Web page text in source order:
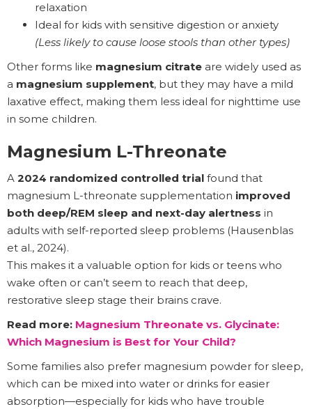
relaxation
Ideal for kids with sensitive digestion or anxiety
(Less likely to cause loose stools than other types)
Other forms like magnesium citrate are widely used as
a magnesium supplement, but they may have a mild
laxative effect, making them less ideal for nighttime use
in some children.
Magnesium L-Threonate
A 2024 randomized controlled trial found that
magnesium L-threonate supplementation improved
both deep/REM sleep and next-day alertness in
adults with self-reported sleep problems (Hausenblas
et al., 2024).
This makes it a valuable option for kids or teens who
wake often or can’t seem to reach that deep,
restorative sleep stage their brains crave.
Read more: Magnesium Threonate vs. Glycinate:
Which Magnesium is Best for Your Child?
Some families also prefer magnesium powder for sleep,
which can be mixed into water or drinks for easier
absorption—especially for kids who have trouble